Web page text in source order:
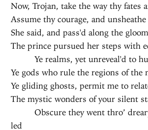
Now, Trojan, take the way thy fates
Assume thy courage, and
She said, and pass'd along the
The prince pursued her steps with
Ye realms, yet unreveal'd to
Ye gods who rule the regions of the
Ye gliding ghosts, permit me to
The mystic wonders of your silent
Obscure they went thro’
led